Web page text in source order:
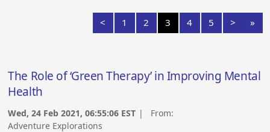
< 1 2 3 4 5 > »
The Role of ‘Green Therapy’ in Improving Mental
Health
Wed, 24 Feb 2021, 06:55:06 EST | From:
Adventure Explorations